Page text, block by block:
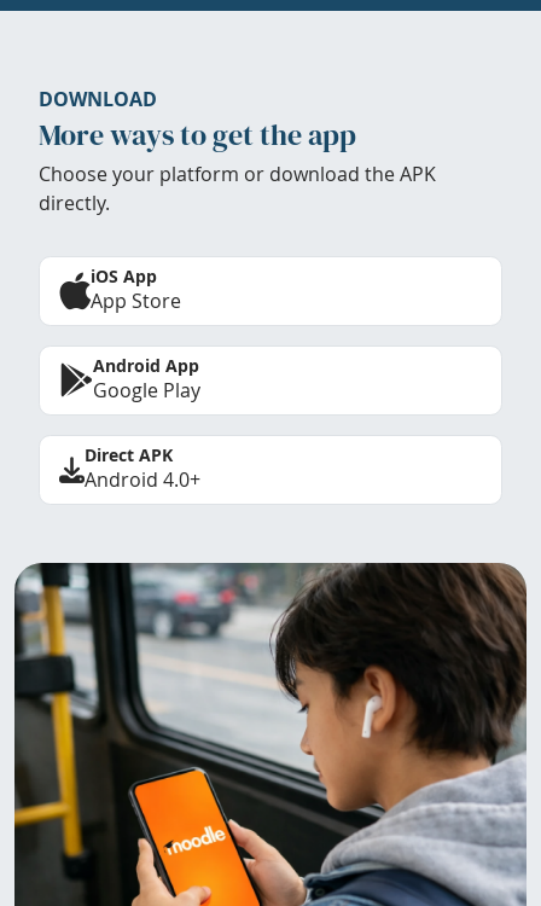
DOWNLOAD
More ways to get the app
Choose your platform or download the APK
directly.
iOS App
App Store
Android App
Google Play
Direct APK
Android 4.0+